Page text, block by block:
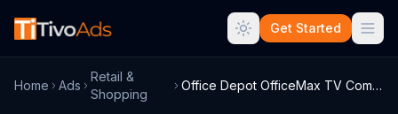
Get Started
Home Ads
Retail &
Shopping
Office Depot OfficeMax TV Commercial, 'F...